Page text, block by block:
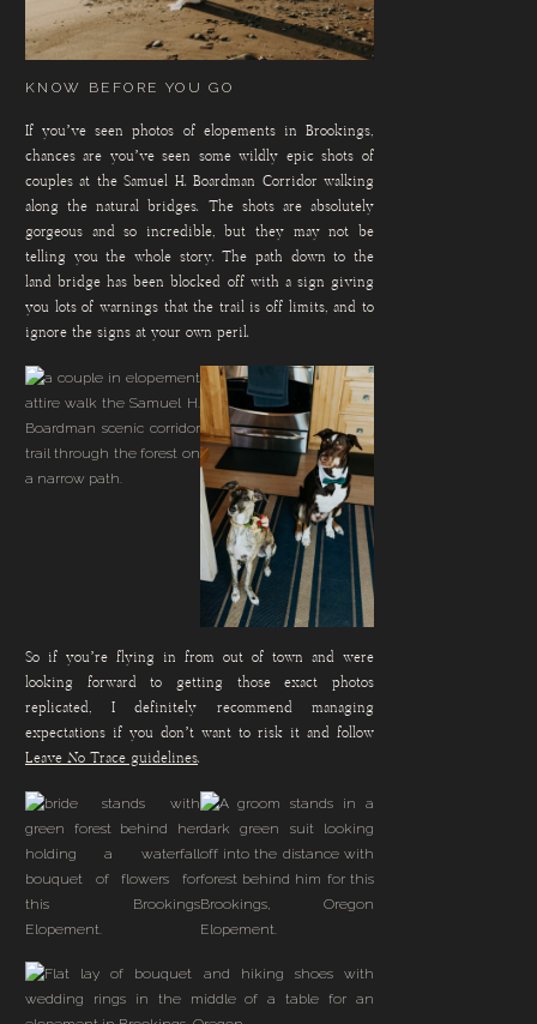
KNOW BEFORE YOU GO
If you’ve seen photos of elopements in Brookings,
chances are you’ve seen some wildly epic shots of
couples at the Samuel H. Boardman Corridor walking
along the natural bridges. The shots are absolutely
gorgeous and so incredible, but they may not be
telling you the whole story. The path down to the
land bridge has been blocked off with a sign giving
you lots of warnings that the trail is off limits, and to
ignore the signs at your own peril.
So if you’re flying in from out of town and were
looking forward to getting those exact photos
replicated, I definitely recommend managing
expectations if you don’t want to risk it and follow
Leave No Trace guidelines.